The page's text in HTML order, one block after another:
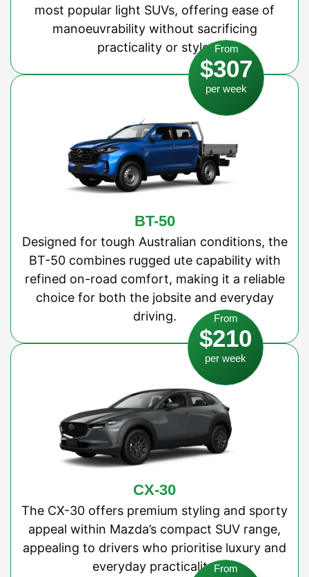
most popular light SUVs, offering ease of
manoeuvrability without sacrificing
practicality or style.
BT-50
Designed for tough Australian conditions, the
BT-50 combines rugged ute capability with
refined on-road comfort, making it a reliable
choice for both the jobsite and everyday
driving.
From
$307
per week
CX-30
The CX-30 offers premium styling and sporty
appeal within Mazda’s compact SUV range,
appealing to drivers who prioritise luxury and
everyday practicality.
From
$210
per week
From